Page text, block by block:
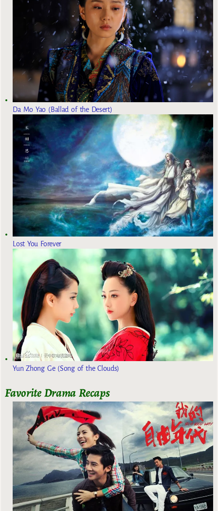
Da Mo Yao (Ballad of the Desert)
Lost You Forever
Yun Zhong Ge (Song of the Clouds)
Favorite Drama Recaps